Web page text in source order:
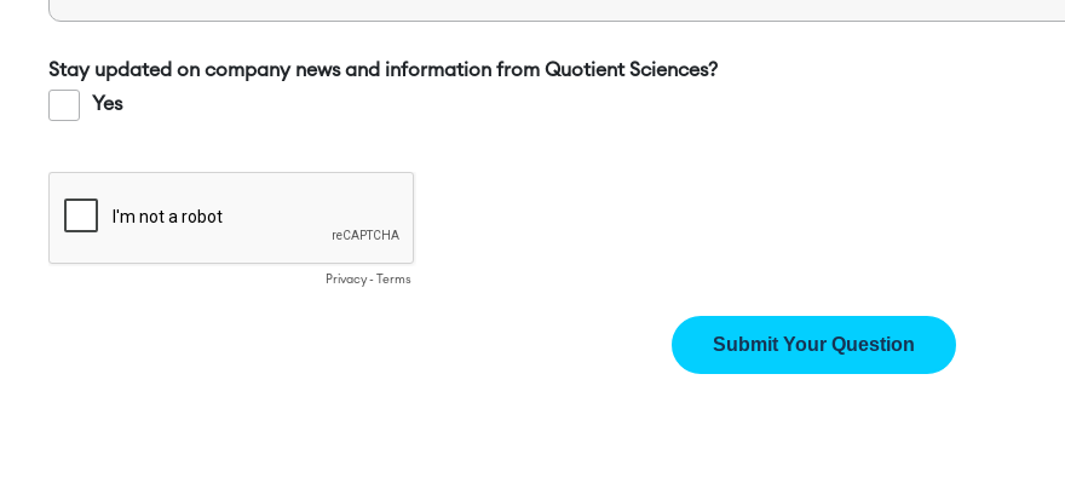
Stay updated on company news and information from Quotient Sciences?
Yes
Privacy- Terms